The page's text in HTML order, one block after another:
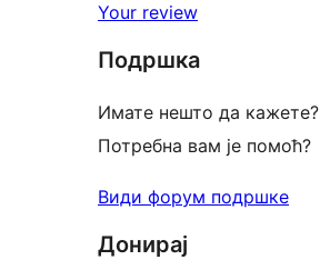
Your review
Подршка
Имате нешто да кажете?
Потребна вам је помоћ?
Види форум подршке
Донирај